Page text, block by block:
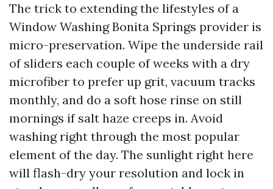
The trick to extending the lifestyles of a
Window Washing Bonita Springs provider is
micro-preservation. Wipe the underside rail
of sliders each couple of weeks with a dry
microfiber to prefer up grit, vacuum tracks
monthly, and do a soft hose rinse on still
mornings if salt haze creeps in. Avoid
washing right through the most popular
element of the day. The sunlight right here
will flash-dry your resolution and lock in